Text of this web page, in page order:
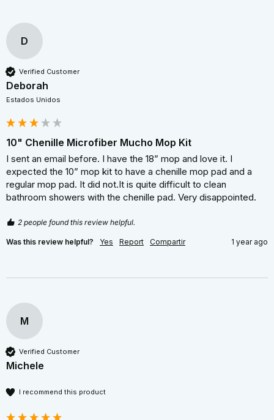
D
Verified Customer
Deborah
Estados Unidos
10" Chenille Microfiber Mucho Mop Kit
I sent an email before. I have the 18” mop and love it. I
expected the 10” mop kit to have a chenille mop pad and a
regular mop pad. It did not.It is quite difficult to clean
bathroom showers with the chenille pad. Very disappointed.
2 people found this review helpful.
Was this review helpful? Yes Report Compartir 1 year ago
M
Verified Customer
Michele
I recommend this product